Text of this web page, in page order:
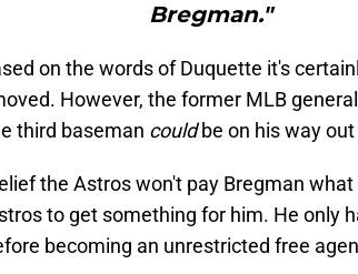
Bregman."
on the words of Duquette it's
However, the former MLB
third baseman couldbe on his way
the Astros won't pay Bregman
to get something for him. He only
becoming an unrestricted free